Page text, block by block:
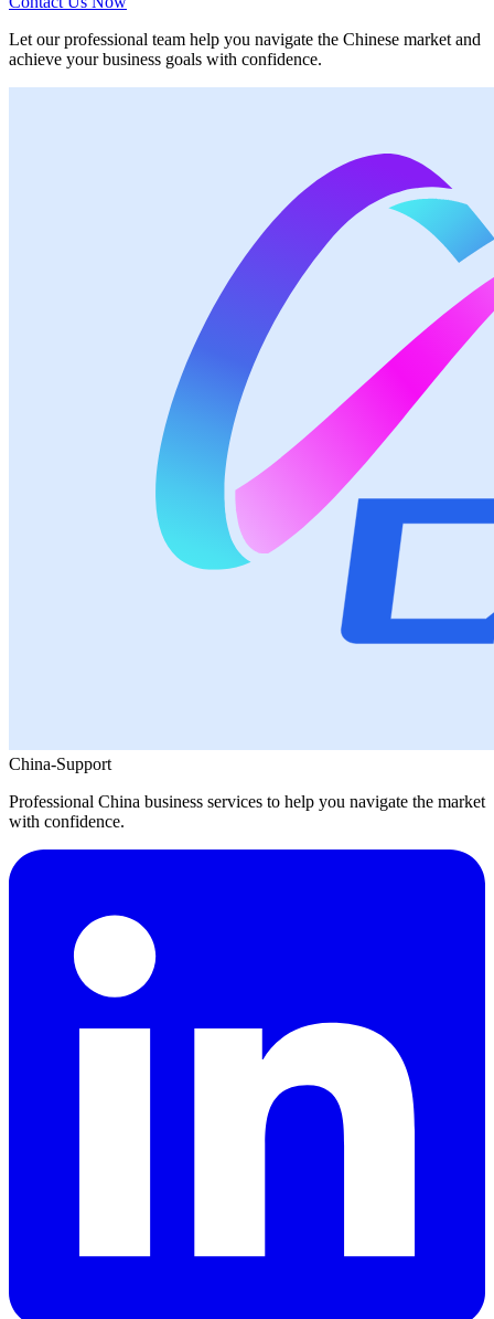
Let our professional team help you navigate the Chinese market and
achieve your business goals with confidence.
China-Support
Professional China business services to help you navigate the market
with confidence.